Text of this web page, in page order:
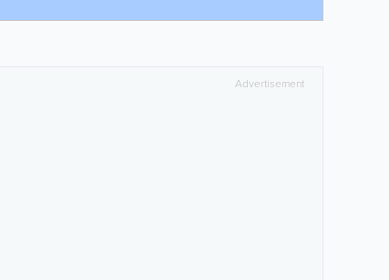
Advertisement